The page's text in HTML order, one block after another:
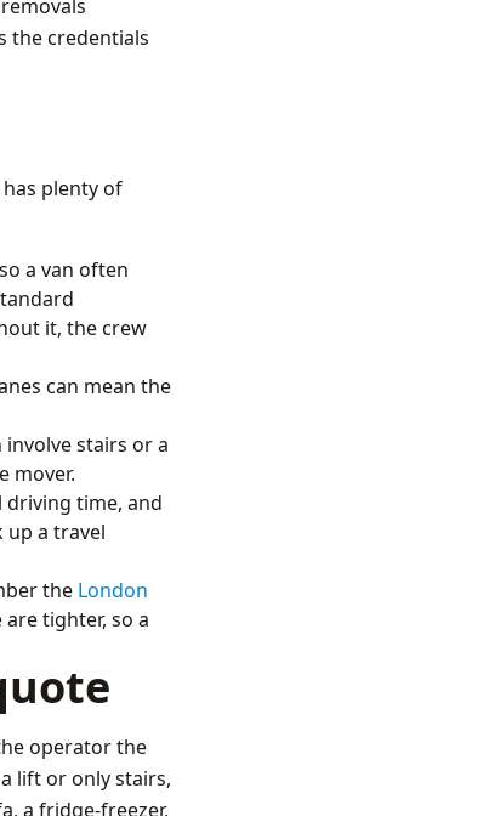
the credentials
plenty of
a van often
it, the crew
can mean the
stairs or a
mover.
driving time, and
up a travel
the London
tighter, so a
operator the
lift or only stairs,
a fridge-freezer,